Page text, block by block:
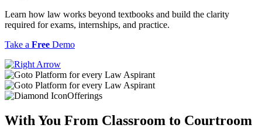
Learn how law works beyond textbooks and build the clarity
required for exams, internships, and practice.
Take a Free Demo
Offerings
With You From Classroom to Courtroom